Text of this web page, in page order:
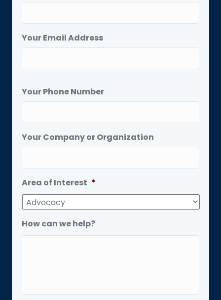
Your Email Address
Your Phone Number
Your Company or Organization
Area of Interest *
How can we help?